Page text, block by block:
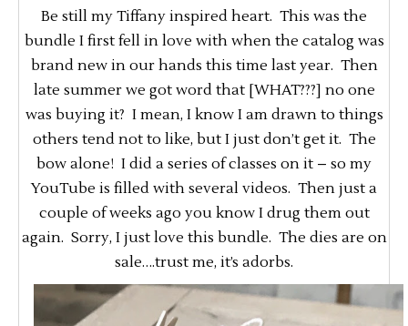
Be still my Tiffany inspired heart. This was the
bundle I first fell in love with when the catalog was
brand new in our hands this time last year. Then
late summer we got word that [WHAT???] no one
was buying it? I mean, I know I am drawn to things
others tend not to like, but I just don’t get it. The
bow alone! I did a series of classes on it – so my
YouTube is filled with several videos. Then just a
couple of weeks ago you know I drug them out
again. Sorry, I just love this bundle. The dies are on
sale….trust me, it’s adorbs.